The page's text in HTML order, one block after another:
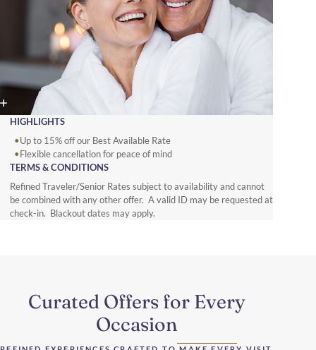
HIGHLIGHTS
Up to 15% off our Best Available Rate
Flexible cancellation for peace of mind
TERMS & CONDITIONS
Refined Traveler/Senior Rates subject to availability and cannot
be combined with any other offer. A valid ID may be requested at
check-in. Blackout dates may apply.
Curated Offers for Every
Occasion